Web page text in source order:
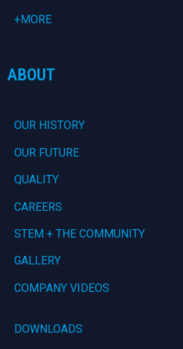
+MORE
ABOUT
OUR HISTORY
OUR FUTURE
QUALITY
CAREERS
STEM + THE COMMUNITY
GALLERY
COMPANY VIDEOS
DOWNLOADS